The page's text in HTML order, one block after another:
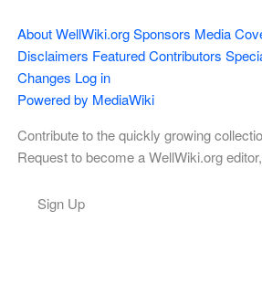
About WellWiki.org Sponsors Media
Disclaimers Featured Contributors
Changes Log in
Powered by MediaWiki
Contribute to the quickly growing
Request to become a WellWiki.org
Sign Up